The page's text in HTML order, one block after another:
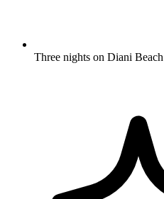
Three nights on Diani Beach